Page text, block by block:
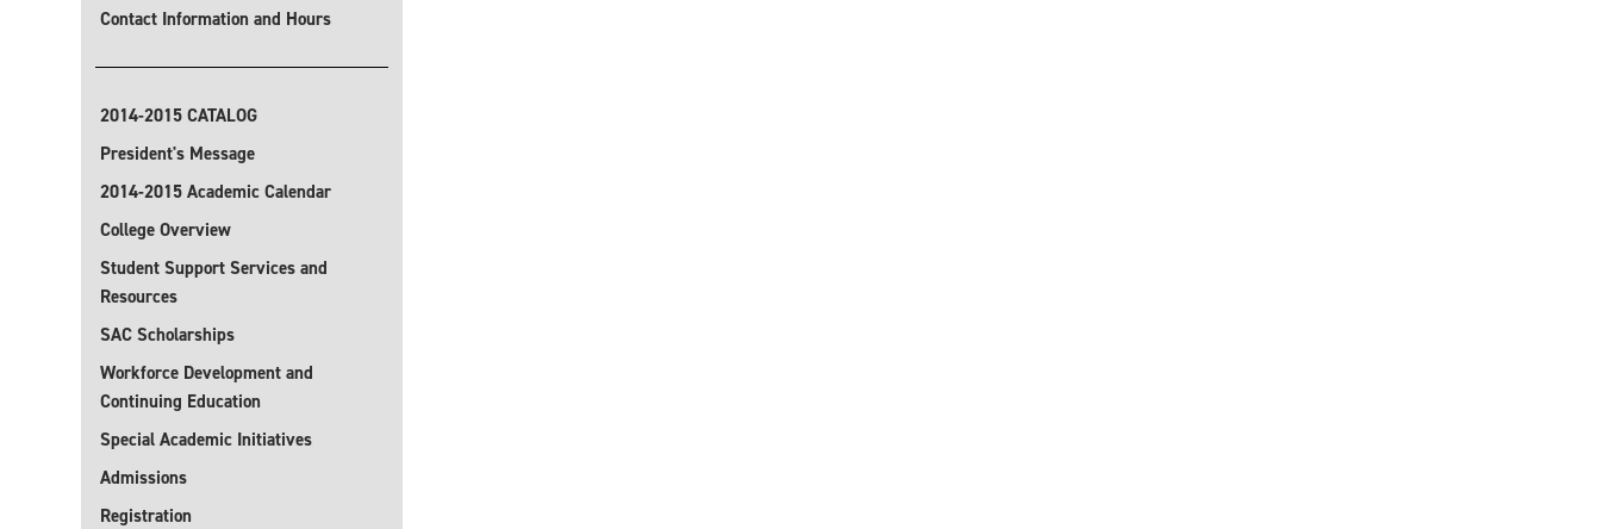
Contact Information and Hours
2014-2015 CATALOG
President's Message
2014-2015 Academic Calendar
College Overview
Student Support Services and
Resources
SAC Scholarships
Workforce Development and
Continuing Education
Special Academic Initiatives
Admissions
Registration